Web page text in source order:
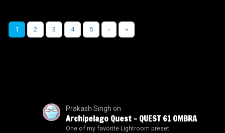
1 2 3 4 5 › »
Prakash Singh on
Archipelago Quest – QUEST 61 OMBRA
One of my favorite Lightroom preset